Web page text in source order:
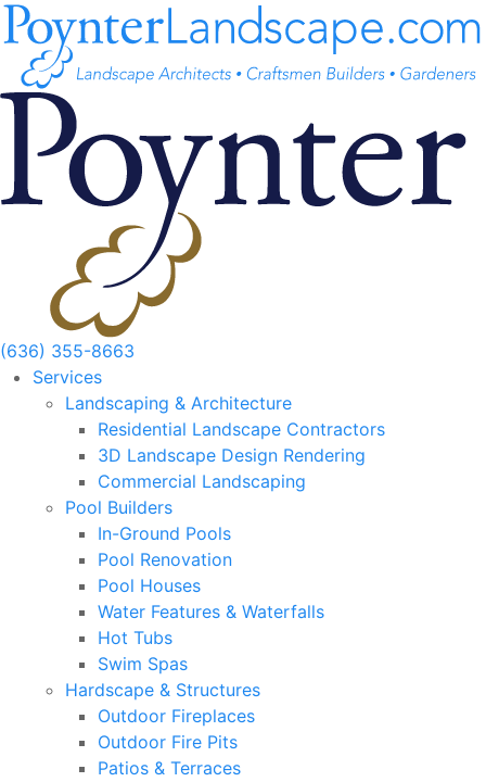
Skip
to
content
(636) 355-8663
Services
Landscaping & Architecture
Residential Landscape Contractors
3D Landscape Design Rendering
Commercial Landscaping
Pool Builders
In-Ground Pools
Pool Renovation
Pool Houses
Water Features & Waterfalls
Hot Tubs
Swim Spas
Hardscape & Structures
Outdoor Fireplaces
Outdoor Fire Pits
Patios & Terraces